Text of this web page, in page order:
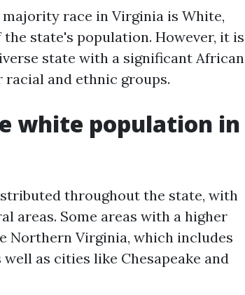
race in Virginia is White,
state's population. However, it is
state with a significant African
and ethnic groups.
white population in
throughout the state, with
areas. Some areas with a higher
Northern Virginia, which includes
as cities like Chesapeake and